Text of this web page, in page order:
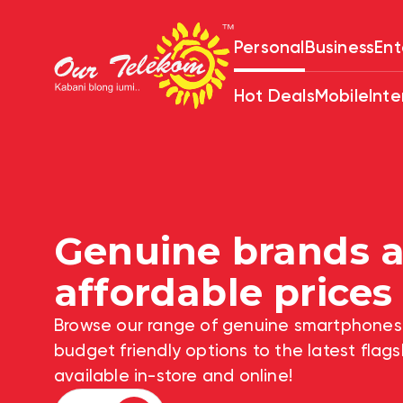
Personal
Hot DealsMobile
Business
Genuine brands
affordable
Browse our range of genuine
budget friendly options to the latest
available in-store and online!
Quality Voice and
plans. Get
low as $5